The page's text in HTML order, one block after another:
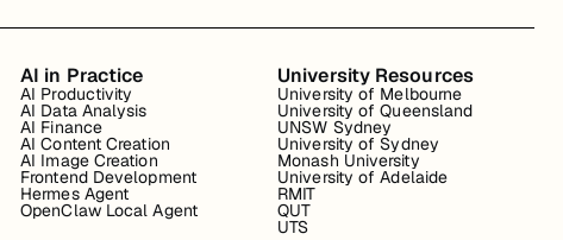
AI in Practice
AI Productivity
AI Data Analysis
AI Finance
AI Content Creation
AI Image Creation
Frontend Development
Hermes Agent
OpenClaw Local Agent
University Resources
University of Melbourne
University of Queensland
UNSW Sydney
University of Sydney
Monash University
University of Adelaide
RMIT
QUT
UTS